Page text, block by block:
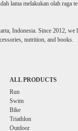
lama melakukan olah raga
Indonesia. Since 2012,
nutrition, and books.
ALL PRODUCTS
Run
Swim
Bike
Triathlon
Outdoor